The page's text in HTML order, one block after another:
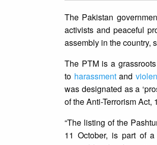
The Pakistan
activists and peaceful
assembly in the country,
The PTM is a
to harassmentand
was designated as a
of the Anti-Terrorism Act,
“The listing of the
11 October, is part of